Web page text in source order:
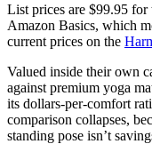
List prices are $99.95 for
Amazon Basics, which
current prices on the
Valued inside their own
against premium yoga
its dollars-per-comfort
comparison collapses,
standing pose isn’t